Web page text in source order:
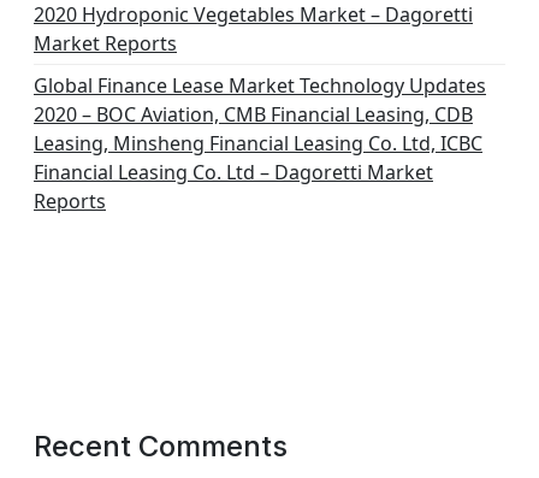
2020 Hydroponic Vegetables Market – Dagoretti
Market Reports
Global Finance Lease Market Technology Updates
2020 – BOC Aviation, CMB Financial Leasing, CDB
Leasing, Minsheng Financial Leasing Co. Ltd, ICBC
Financial Leasing Co. Ltd – Dagoretti Market
Reports
Recent Comments